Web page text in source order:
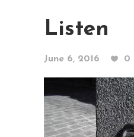
Listen
June 6, 2016 0